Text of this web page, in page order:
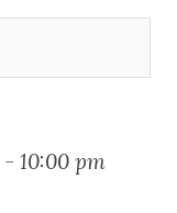
- 10:00 pm